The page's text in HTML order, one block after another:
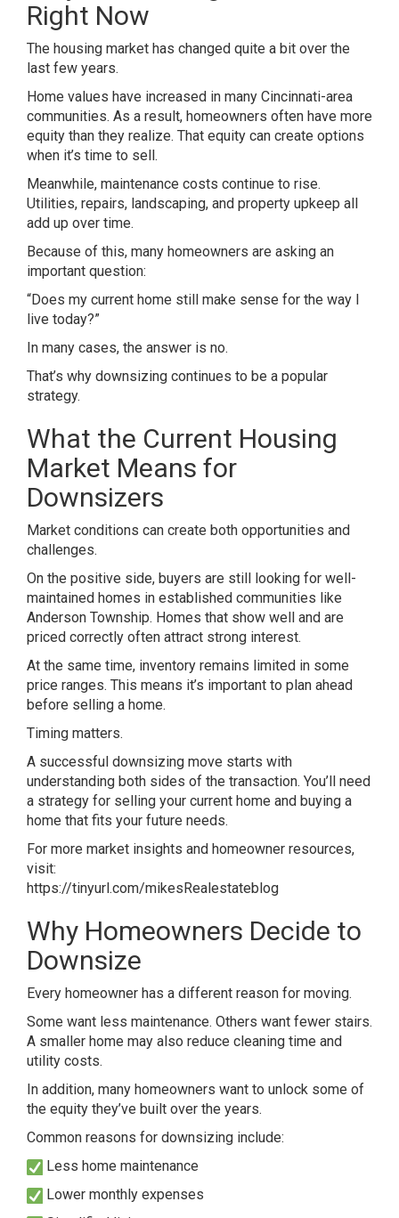
Right Now
The housing market has changed quite a bit over the
last few years.
Home values have increased in many Cincinnati-area
communities. As a result, homeowners often have more
equity than they realize. That equity can create options
when it’s time to sell.
Meanwhile, maintenance costs continue to rise.
Utilities, repairs, landscaping, and property upkeep all
add up over time.
Because of this, many homeowners are asking an
important question:
“Does my current home still make sense for the way I
live today?”
In many cases, the answer is no.
That’s why downsizing continues to be a popular
strategy.
What the Current Housing
Market Means for
Downsizers
Market conditions can create both opportunities and
challenges.
On the positive side, buyers are still looking for well-
maintained homes in established communities like
Anderson Township. Homes that show well and are
priced correctly often attract strong interest.
At the same time, inventory remains limited in some
price ranges. This means it’s important to plan ahead
before selling a home.
Timing matters.
A successful downsizing move starts with
understanding both sides of the transaction. You’ll need
a strategy for selling your current home and buying a
home that fits your future needs.
For more market insights and homeowner resources,
visit:
https://tinyurl.com/mikesRealestateblog
Why Homeowners Decide to
Downsize
Every homeowner has a different reason for moving.
Some want less maintenance. Others want fewer stairs.
A smaller home may also reduce cleaning time and
utility costs.
In addition, many homeowners want to unlock some of
the equity they’ve built over the years.
Common reasons for downsizing include:
Less home maintenance
Lower monthly expenses